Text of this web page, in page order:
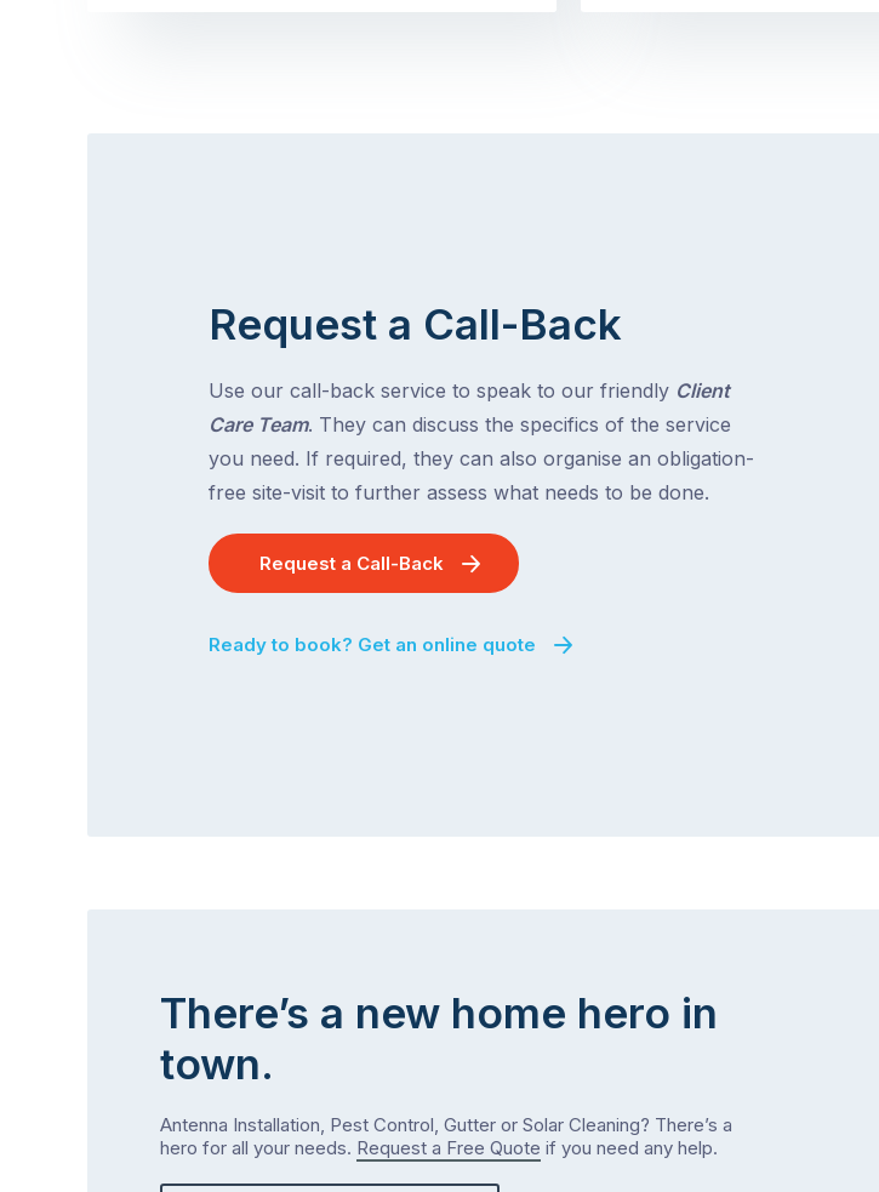
Request a Call-Back
Use our call-back service to speak to our friendly Client
Care Team. They can discuss the specifics of the service
you need. If required, they can also organise an obligation-
free site-visit to further assess what needs to be done.
Request a Call-Back
Ready to book? Get an online quote
There’s a new home hero in
town.
Antenna Installation, Pest Control, Gutter or Solar Cleaning? There’s a
hero for all your needs. Request a Free Quote if you need any help.